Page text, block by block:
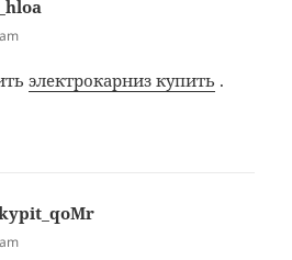
электрокарниз купить .